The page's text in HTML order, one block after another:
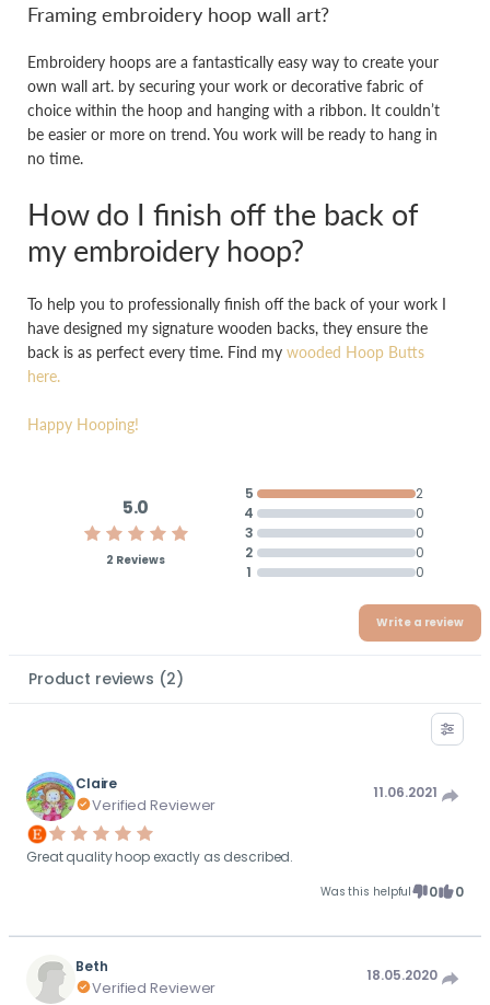
Framing embroidery hoop wall art?
Embroidery hoops are a fantastically easy way to create your
own wall art. by securing your work or decorative fabric of
choice within the hoop and hanging with a ribbon. It couldn’t
be easier or more on trend. You work will be ready to hang in
no time.
How do I finish off the back of
my embroidery hoop?
To help you to professionally finish off the back of your work I
have designed my signature wooden backs, they ensure the
back is as perfect every time. Find my wooded Hoop Butts
here.
Happy Hooping!
5.0
2 Reviews
5
2
4
0
3
0
2
0
1
0
Write a review
Product reviews (2)
Claire
Verified Reviewer
11.06.2021
Great quality hoop exactly as described.
Was this helpful 0 0
Beth
Verified Reviewer
18.05.2020